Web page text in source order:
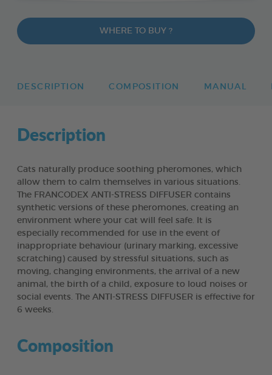
WHERE TO BUY ?
DESCRIPTION COMPOSITION MANUAL
Description
Cats naturally produce soothing pheromones, which
allow them to calm themselves in various situations.
The FRANCODEX ANTI-STRESS DIFFUSER contains
synthetic versions of these pheromones, creating an
environment where your cat will feel safe. It is
especially recommended for use in the event of
inappropriate behaviour (urinary marking, excessive
scratching) caused by stressful situations, such as
moving, changing environments, the arrival of a new
animal, the birth of a child, exposure to loud noises or
social events. The ANTI-STRESS DIFFUSER is effective for
6 weeks.
Composition